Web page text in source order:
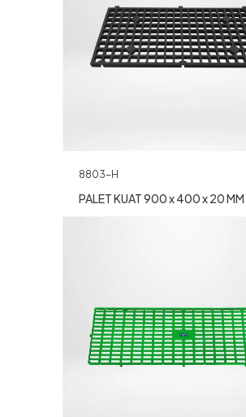
8803-H
PALET KUAT 900 x 400 x 20 MM